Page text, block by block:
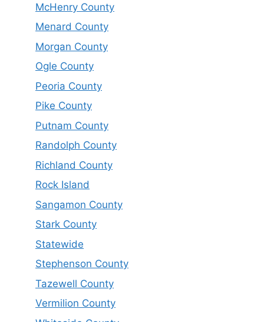
McHenry County
Menard County
Morgan County
Ogle County
Peoria County
Pike County
Putnam County
Randolph County
Richland County
Rock Island
Sangamon County
Stark County
Statewide
Stephenson County
Tazewell County
Vermilion County